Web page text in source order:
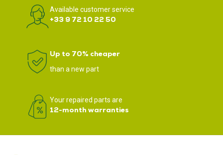
Available customer service
+33 9 72 10 22 50
Up to 70% cheaper
than a new part
Your repaired parts are
12-month warranties